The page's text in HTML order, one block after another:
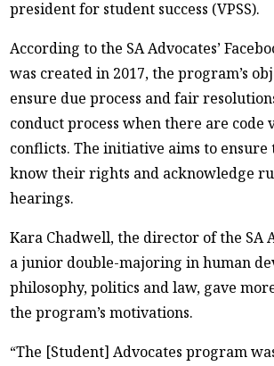
president for student success (VPSS).
According to the SA Advocates’
was created in 2017, the program’s
ensure due process and fair
conduct process when there are code
conflicts. The initiative aims to ensure
know their rights and acknowledge
hearings.
Kara Chadwell, the director of the SA
a junior double-majoring in human
philosophy, politics and law, gave
the program’s motivations.
“The [Student] Advocates program